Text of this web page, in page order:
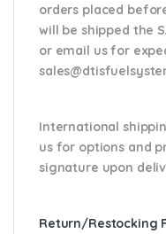
orders placed
will be shipped the
or email usfor
International
us for options and
signature upon
Return/Restocking